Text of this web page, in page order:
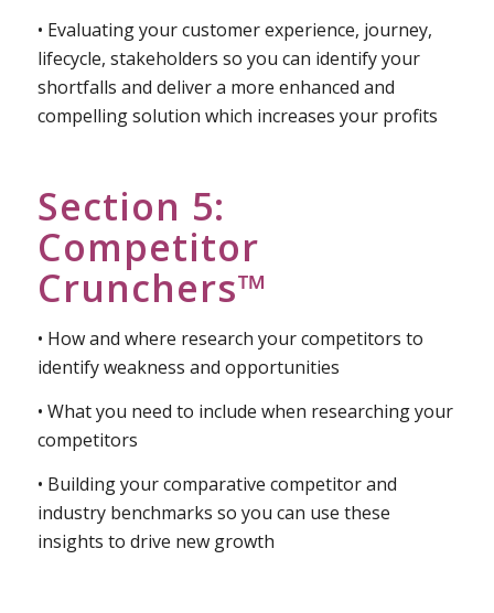
and get their ongoing input so you can use it to
best meet their needs
• Evaluating your customer experience, journey,
compelling solution which increases your profits
Section 5:
Competitor
Crunchers™
• How and where research your competitors to
identify weakness and opportunities
• What you need to include when researching your
competitors